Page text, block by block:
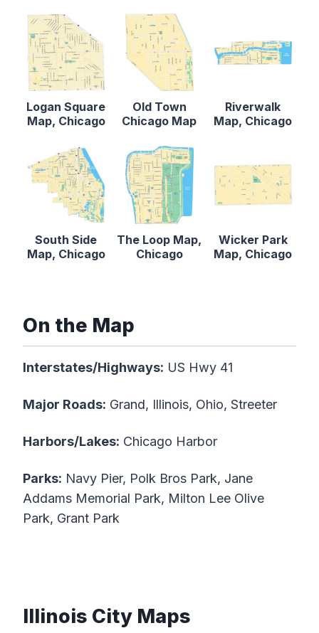
Logan Square
Map, Chicago
Old Town
Chicago Map
Riverwalk
Map, Chicago
South Side
Map, Chicago
The Loop Map,
Chicago
Wicker Park
Map, Chicago
On the Map
Interstates/Highways: US Hwy 41
Major Roads: Grand, Illinois, Ohio, Streeter
Harbors/Lakes: Chicago Harbor
Parks: Navy Pier, Polk Bros Park, Jane
Addams Memorial Park, Milton Lee Olive
Park, Grant Park
Illinois City Maps